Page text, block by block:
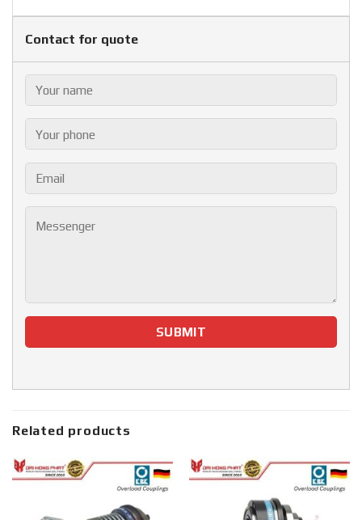
Contact for quote
Related products